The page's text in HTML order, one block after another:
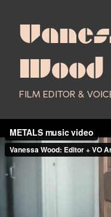
Wood
FILM EDITOR &